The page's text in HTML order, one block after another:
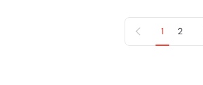
Previous page1 2